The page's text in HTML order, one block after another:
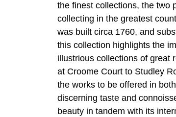
the finest collections, the two
collecting in the greatest
was built circa 1760, and
this collection highlights the
illustrious collections of great
at Croome Court to Studley
the works to be offered in
discerning taste and
beauty in tandem with its